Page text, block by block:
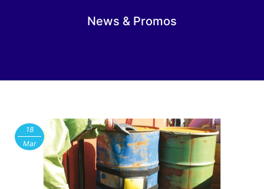
News & Promos
18
Mar